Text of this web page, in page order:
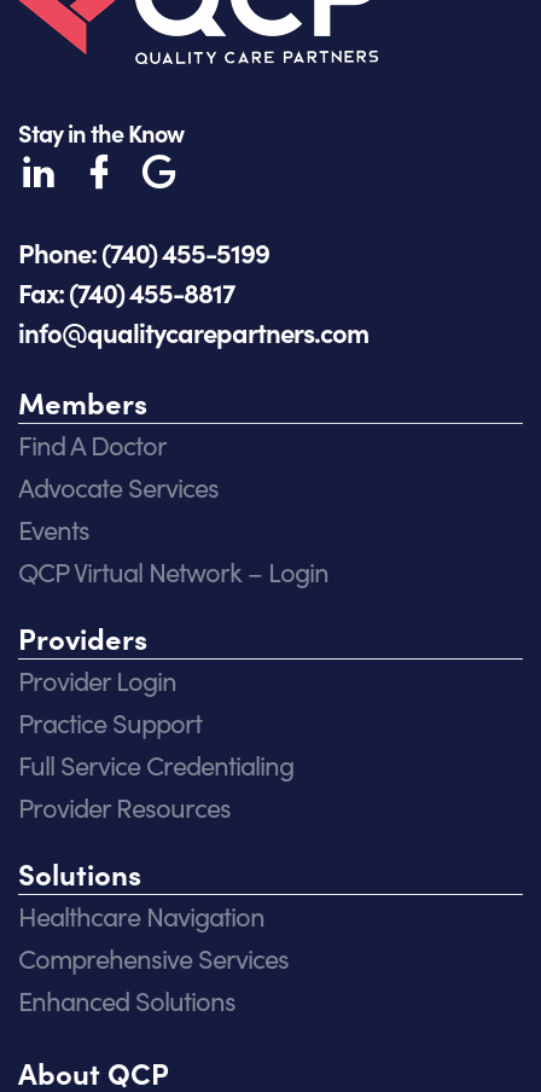
Stay in the Know
Phone: (740) 455-5199
Fax: (740) 455-8817
info@qualitycarepartners.com
Members
Find A Doctor
Advocate Services
Events
QCP Virtual Network – Login
Providers
Provider Login
Practice Support
Full Service Credentialing
Provider Resources
Solutions
Healthcare Navigation
Comprehensive Services
Enhanced Solutions
About QCP